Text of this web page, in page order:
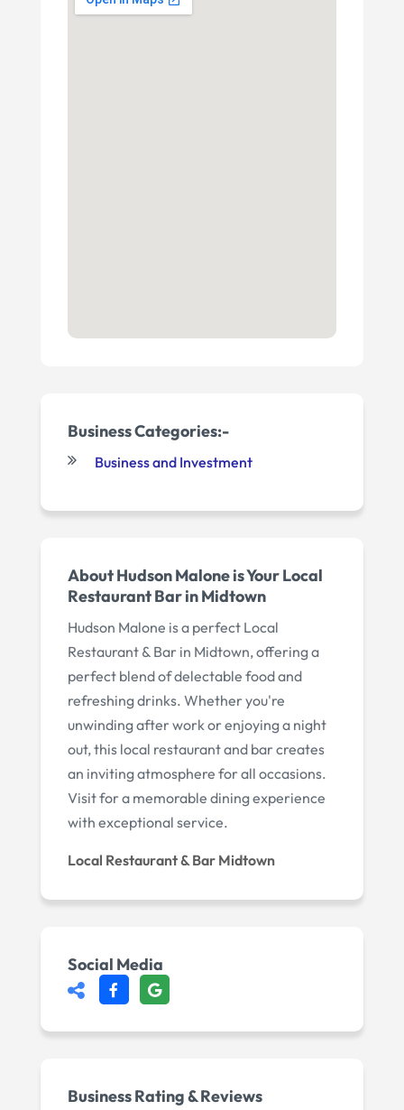
Business Categories:-
Business and Investment
About Hudson Malone is Your Local
Restaurant Bar in Midtown
Hudson Malone is a perfect Local
Restaurant & Bar in Midtown, offering a
perfect blend of delectable food and
refreshing drinks. Whether you're
unwinding after work or enjoying a night
out, this local restaurant and bar creates
an inviting atmosphere for all occasions.
Visit for a memorable dining experience
with exceptional service.
Local Restaurant & Bar Midtown
Social Media
Business Rating & Reviews